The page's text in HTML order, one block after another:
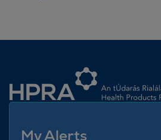
My Alerts